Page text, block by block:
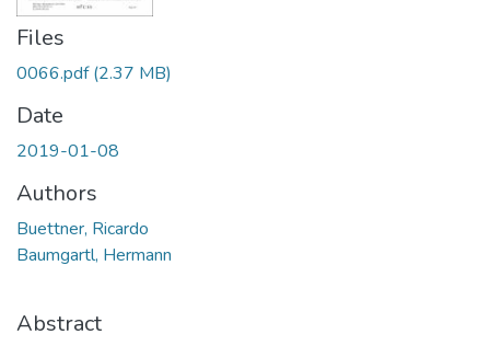
Files
0066.pdf(2.37 MB)
Date
2019-01-08
Authors
Buettner, Ricardo
Baumgartl, Hermann
Abstract